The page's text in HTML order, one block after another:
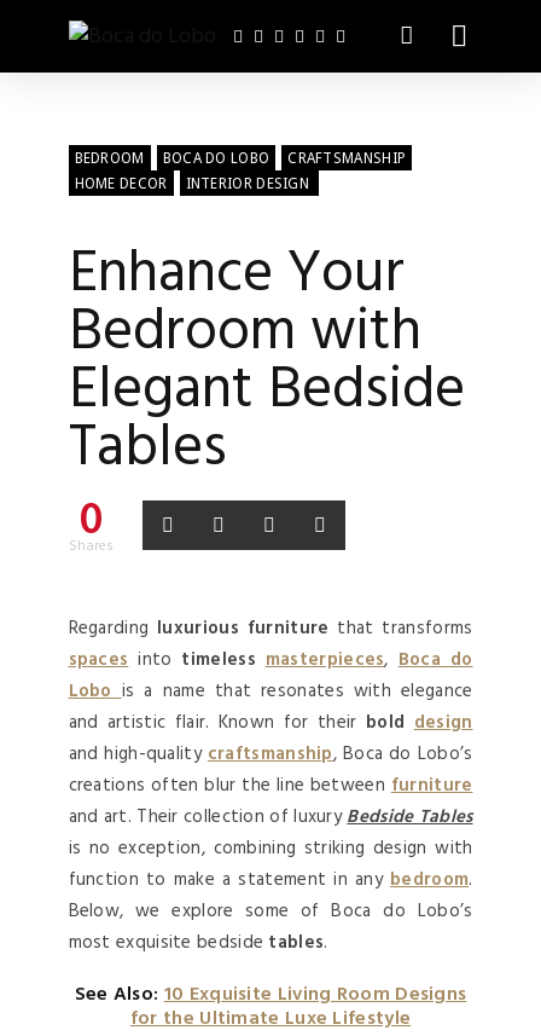
BEDROOM BOCA DO LOBO
CRAFTSMANSHIP
HOME DECOR
INTERIOR DESIGN
Enhance Your
Bedroom with
Elegant Bedside
Tables
0
Shares
Regarding luxurious furniture that transforms
spaces into timelessmasterpieces,Boca do
Lobois a name that resonates with elegance
and artistic flair. Known for their bolddesign
and high-qualitycraftsmanship, Boca do Lobo’s
creations often blur the line between furniture
and art. Their collection of luxuryBedside Tables
is no exception, combining striking design with
function to make a statement in anybedroom.
Below, we explore some of Boca do Lobo’s
most exquisite bedside tables.
See Also:10 Exquisite Living Room Designs
for the Ultimate Luxe Lifestyle